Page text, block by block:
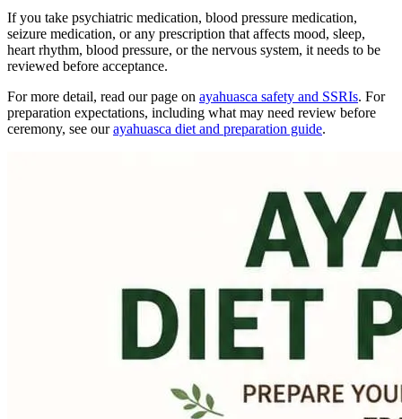
If you take psychiatric medication, blood pressure medication,
seizure medication, or any prescription that affects mood, sleep,
heart rhythm, blood pressure, or the nervous system, it needs to be
reviewed before acceptance.
For more detail, read our page on ayahuasca safety and SSRIs. For
preparation expectations, including what may need review before
ceremony, see ourayahuasca diet and preparation guide.